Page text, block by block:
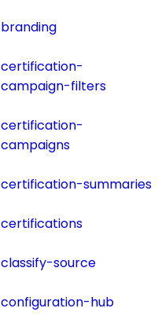
branding
certification-
campaign-filters
certification-
campaigns
certification-summaries
certifications
classify-source
configuration-hub